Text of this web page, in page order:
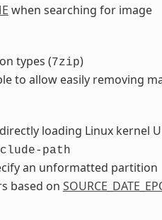
when searching for image
types (7zip)
to allow easily removing
loading Linux kernel
path
an unformatted partition
based on